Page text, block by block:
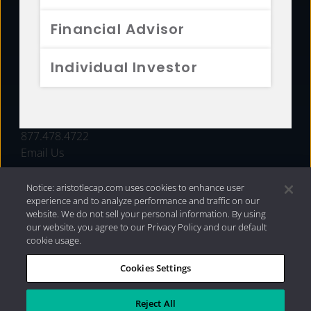
Financial Advisor
Individual Investor
FUNDS
877.478.4722
Email Us
Privacy Policy|Internet Disclosures| 2026 Aristotle
Capital Management, LLC
Notice: aristotlecap.com uses cookies to enhance user
experience and to analyze performance and traffic on our
website. We do not sell your personal information. By using
our website, you agree to our Privacy Policy and our default
cookie usage.
Cookies Settings
Reject All